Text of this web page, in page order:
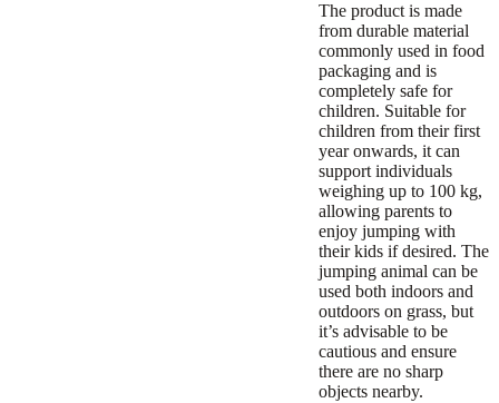
The product is made
from durable material
commonly used in food
packaging and is
completely safe for
children. Suitable for
children from their first
year onwards, it can
support individuals
weighing up to 100 kg,
allowing parents to
enjoy jumping with
their kids if desired. The
jumping animal can be
used both indoors and
outdoors on grass, but
it’s advisable to be
cautious and ensure
there are no sharp
objects nearby.